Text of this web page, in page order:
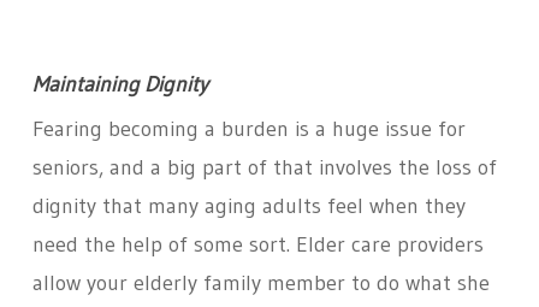
Maintaining Dignity
Fearing becoming a burden is a huge issue for
seniors, and a big part of that involves the loss of
dignity that many aging adults feel when they
need the help of some sort. Elder care providers
allow your elderly family member to do what she